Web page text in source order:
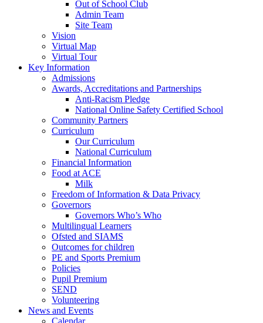
Out of School Club
Admin Team
Site Team
Vision
Virtual Map
Virtual Tour
Key Information
Admissions
Awards, Accreditations and Partnerships
Anti-Racism Pledge
National Online Safety Certified School
Community Partners
Curriculum
Our Curriculum
National Curriculum
Financial Information
Food at ACE
Milk
Freedom of Information & Data Privacy
Governors
Governors Who’s Who
Multilingual Learners
Ofsted and SIAMS
Outcomes for children
PE and Sports Premium
Policies
Pupil Premium
SEND
Volunteering
News and Events
Calendar